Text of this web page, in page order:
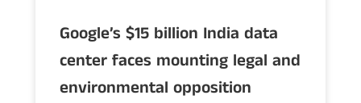
Google’s $15 billion India data
center faces mounting legal and
environmental opposition